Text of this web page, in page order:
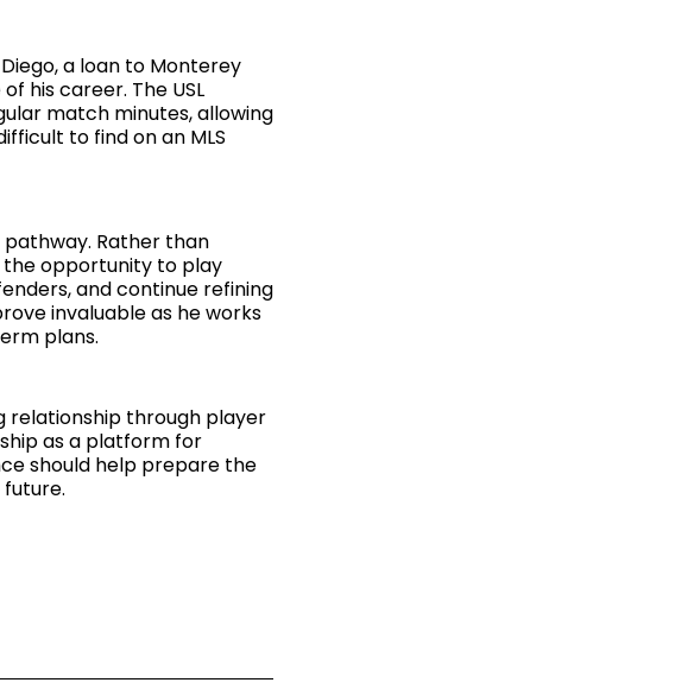
a loan to Monterey
his career. The USL
match minutes, allowing
to find on an MLS
pathway. Rather than
the opportunity to play
and continue refining
invaluable as he works
plans.
relationship through player
as a platform for
should help prepare the